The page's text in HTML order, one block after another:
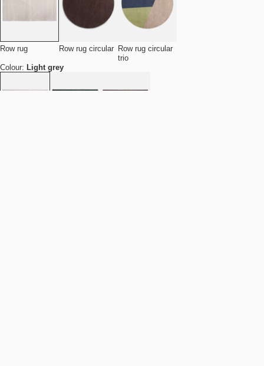
Row rug Row rug circular Row rug circular
trio
Colour: Light grey